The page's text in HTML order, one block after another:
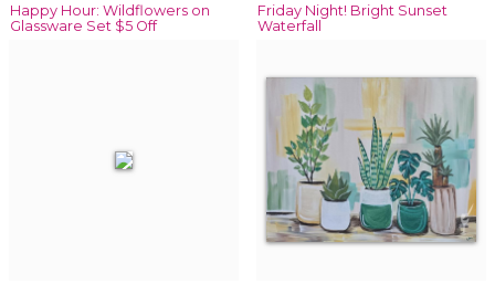
Happy Hour: Wildflowers on
Glassware Set $5 Off
Friday Night! Bright Sunset
Waterfall